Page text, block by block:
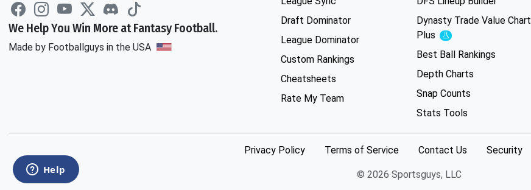
We Help You Win More at Fantasy Football.
Made by Footballguys in the USA
Draft Dominator
League Dominator
Custom Rankings
Cheatsheets
Rate My Team
Dynasty Trade Value Chart
Plus
Experimental
Best Ball Rankings
Depth Charts
Snap Counts
Stats Tools
Privacy Policy Terms of Service Contact Us Security
© 2026 Sportsguys, LLC